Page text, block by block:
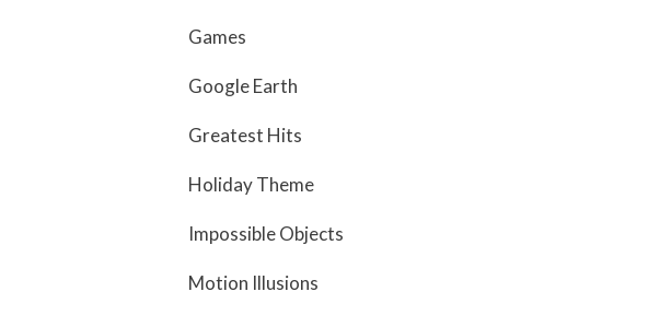
Games
Google Earth
Greatest Hits
Holiday Theme
Impossible Objects
Motion Illusions